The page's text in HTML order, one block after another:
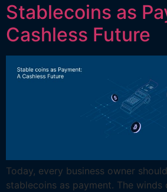
Stablecoins as
Cashless Future
Today, every business owner
stablecoins as payment. The winds